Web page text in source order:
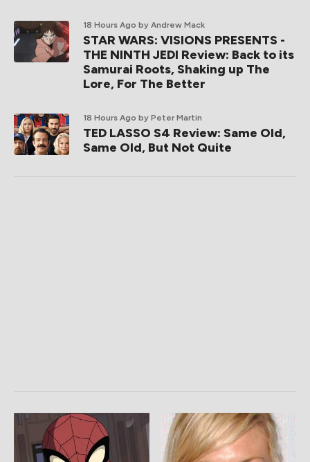
18 Hours Ago by Andrew Mack
STAR WARS: VISIONS PRESENTS -
THE NINTH JEDI Review: Back to its
Samurai Roots, Shaking up The
Lore, For The Better
18 Hours Ago by Peter Martin
TED LASSO S4 Review: Same Old,
Same Old, But Not Quite